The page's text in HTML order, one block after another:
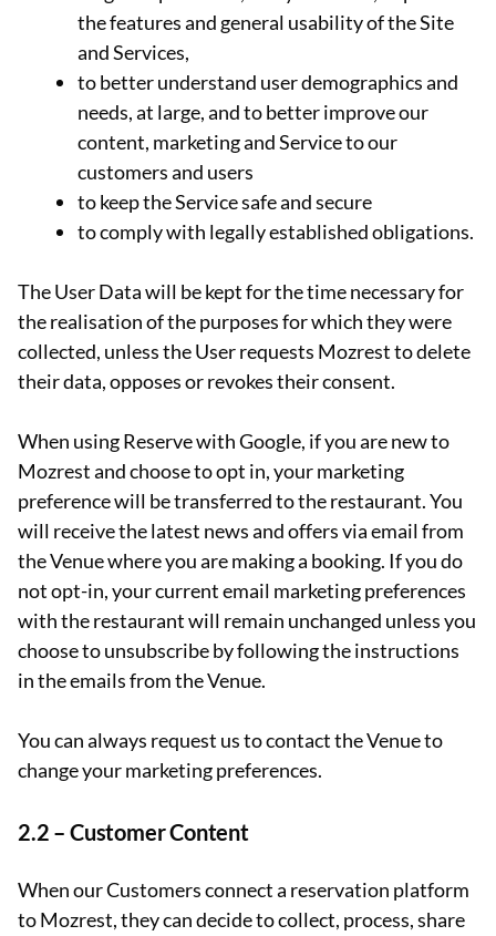
the features and general usability of the Site
and Services,
to better understand user demographics and
needs, at large, and to better improve our
content, marketing and Service to our
customers and users
to keep the Service safe and secure
to comply with legally established obligations.
The User Data will be kept for the time necessary for
the realisation of the purposes for which they were
collected, unless the User requests Mozrest to delete
their data, opposes or revokes their consent.
When using Reserve with Google, if you are new to
Mozrest and choose to opt in, your marketing
preference will be transferred to the restaurant. You
will receive the latest news and offers via email from
the Venue where you are making a booking. If you do
not opt-in, your current email marketing preferences
with the restaurant will remain unchanged unless you
choose to unsubscribe by following the instructions
in the emails from the Venue.
You can always request us to contact the Venue to
change your marketing preferences.
2.2 – Customer Content
When our Customers connect a reservation platform
to Mozrest, they can decide to collect, process, share